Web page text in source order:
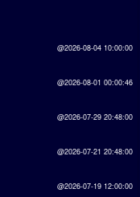
@2026-08-04 10:00:00
@2026-08-01 00:00:46
@2026-07-29 20:48:00
@2026-07-21 20:48:00
@2026-07-19 12:00:00